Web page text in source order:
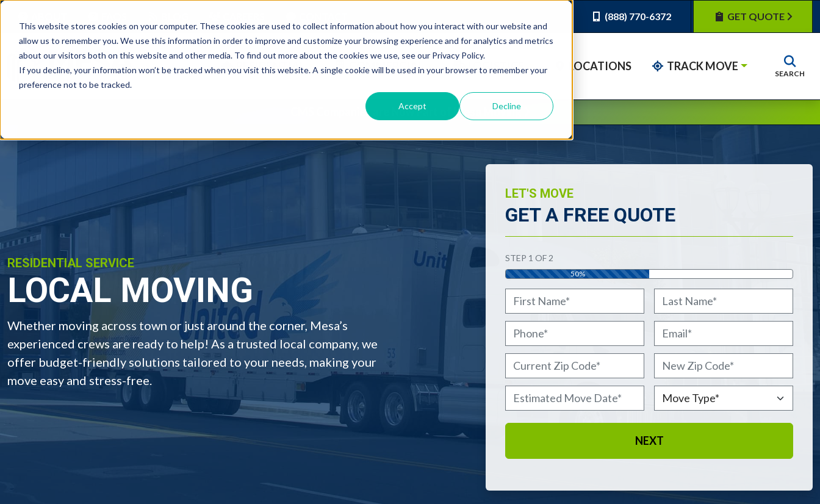
This website stores cookies on your computer. These cookies are used to collect information about how you interact with our website and
allow us to remember you. We use this information in order to improve and customize your browsing experience and for analytics and metrics
about our visitors both on this website and other media. To find out more about the cookies we use, see our Privacy Policy.
If you decline, your information won’t be tracked when you visit this website. A single cookie will be used in your browser to remember your
preference not to be tracked.
Accept Decline
(888) 770-6372 GET QUOTE
SEARCH
RESIDENTIAL COMMERCIAL LOGISTICS LOCATIONS TRACK MOVE
CMS Companies are Now Part of Mesa Moving
RESIDENTIAL SERVICE
LOCAL MOVING
Whether moving across town or just around the corner, Mesa’s
experienced crews are ready to help! As a trusted local company, we
offer budget-friendly solutions tailored to your needs, making your
move easy and stress-free.
LET'S MOVE
GET A FREE QUOTE
"*" indicates required fields
STEP 1 OF 2
50%
Name *
First Last
Phone* Email*
Current Zip Code New Zip Code*
Estimated Move Date Move Type*